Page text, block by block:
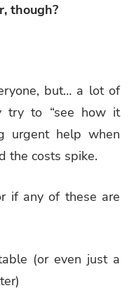
though?
but… a lot of
try to “see how it
urgent help when
the costs spike.
if any of these are
(or even just a